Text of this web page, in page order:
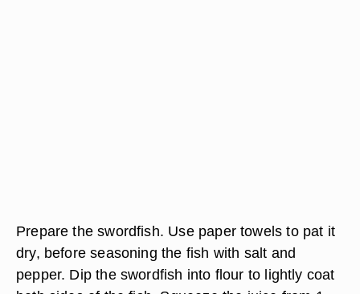
Prepare the swordfish. Use paper towels to pat it
dry, before seasoning the fish with salt and
pepper. Dip the swordfish into flour to lightly coat